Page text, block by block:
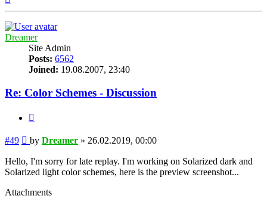
Dreamer
Site Admin
Posts: 6562
Joined: 19.08.2007, 23:40
Re: Color Schemes - Discussion
#49 Post
by Dreamer » 26.02.2019, 00:00
Hello, I'm sorry for late replay. I'm working on Solarized dark and
Solarized light color schemes, here is the preview screenshot...
Attachments